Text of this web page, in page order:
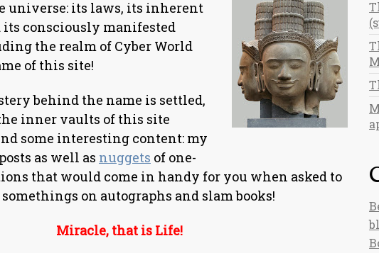
universe: its laws, its inherent
consciously manifested
the realm of Cyber World
of this site!
behind the name is settled,
inner vaults of this site
some interesting content: my
as well as nuggets of one-
that would come in handy for you when asked to
on autographs and slam books!
Miracle, that is Life!